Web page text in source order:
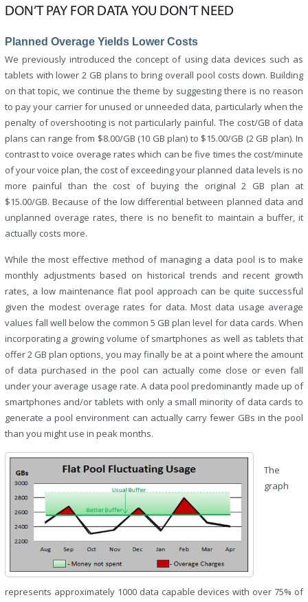
DON’T PAY FOR DATA YOU DON’T NEED
Planned Overage Yields Lower Costs
We previously introduced the concept of using data devices such as
tablets with lower 2 GB plans to bring overall pool costs down. Building
on that topic, we continue the theme by suggesting there is no reason
to pay your carrier for unused or unneeded data, particularly when the
penalty of overshooting is not particularly painful. The cost/GB of data
plans can range from $8.00/GB (10 GB plan) to $15.00/GB (2 GB plan). In
contrast to voice overage rates which can be five times the cost/minute
of your voice plan, the cost of exceeding your planned data levels is no
more painful than the cost of buying the original 2 GB plan at
$15.00/GB. Because of the low differential between planned data and
unplanned overage rates, there is no benefit to maintain a buffer, it
actually costs more.
While the most effective method of managing a data pool is to make
monthly adjustments based on historical trends and recent growth
rates, a low maintenance flat pool approach can be quite successful
given the modest overage rates for data. Most data usage average
values fall well below the common 5 GB plan level for data cards. When
incorporating a growing volume of smartphones as well as tablets that
offer 2 GB plan options, you may finally be at a point where the amount
of data purchased in the pool can actually come close or even fall
under your average usage rate. A data pool predominantly made up of
smartphones and/or tablets with only a small minority of data cards to
generate a pool environment can actually carry fewer GBs in the pool
than you might use in peak months.
The
graph
represents approximately 1000 data capable devices with over 75% of